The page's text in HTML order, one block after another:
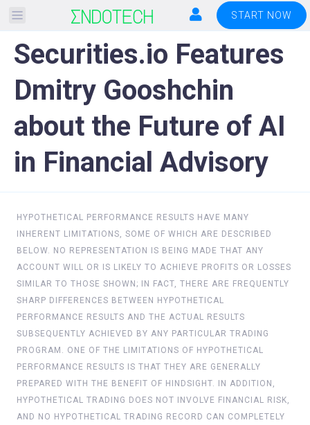
Please
note:
This
website
includes
accessibility
system.
START NOW
Securities.io Features
Dmitry Gooshchin
about the Future of AI
in Financial Advisory
HYPOTHETICAL PERFORMANCE RESULTS HAVE MANY
INHERENT LIMITATIONS, SOME OF WHICH ARE DESCRIBED
BELOW. NO REPRESENTATION IS BEING MADE THAT ANY
ACCOUNT WILL OR IS LIKELY TO ACHIEVE PROFITS OR LOSSES
SIMILAR TO THOSE SHOWN; IN FACT, THERE ARE FREQUENTLY
SHARP DIFFERENCES BETWEEN HYPOTHETICAL
PERFORMANCE RESULTS AND THE ACTUAL RESULTS
SUBSEQUENTLY ACHIEVED BY ANY PARTICULAR TRADING
PROGRAM. ONE OF THE LIMITATIONS OF HYPOTHETICAL
PERFORMANCE RESULTS IS THAT THEY ARE GENERALLY
PREPARED WITH THE BENEFIT OF HINDSIGHT. IN ADDITION,
HYPOTHETICAL TRADING DOES NOT INVOLVE FINANCIAL RISK,
AND NO HYPOTHETICAL TRADING RECORD CAN COMPLETELY